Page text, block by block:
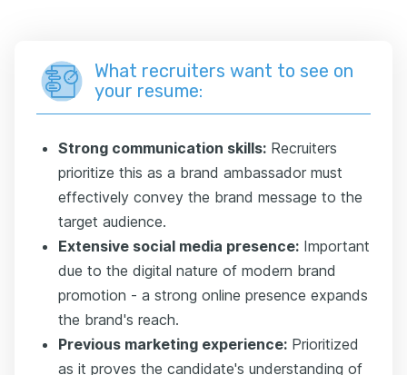
What recruiters want to see on
your resume:
Strong communication skills: Recruiters
prioritize this as a brand ambassador must
effectively convey the brand message to the
target audience.
Extensive social media presence: Important
due to the digital nature of modern brand
promotion - a strong online presence expands
the brand's reach.
Previous marketing experience: Prioritized
as it proves the candidate's understanding of